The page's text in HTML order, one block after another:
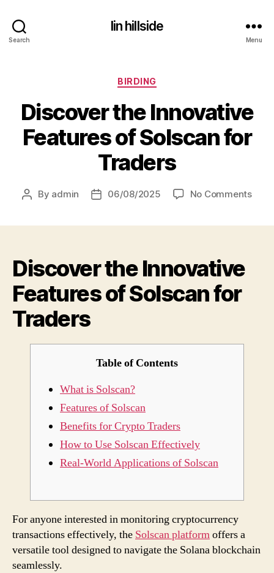
Search
lin hillside
Menu
Categories
BIRDING
Discover the Innovative
Features of Solscan for
Traders
Post
By admin
Post06/08/2025 No Commentson
Discover the Innovative
Features of Solscan for
Traders
Table of Contents
What is Solscan?
Features of Solscan
Benefits for Crypto Traders
How to Use Solscan Effectively
Real-World Applications of Solscan
For anyone interested in monitoring cryptocurrency
transactions effectively, the Solscan platformoffers a
versatile tool designed to navigate the Solana blockchain
seamlessly.